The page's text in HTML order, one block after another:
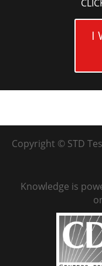
I
Copyright © STD
Knowledge is